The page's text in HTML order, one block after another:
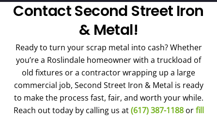
Contact Second Street Iron
& Metal!
Ready to turn your scrap metal into cash? Whether
you’re a Roslindale homeowner with a truckload of
old fixtures or a contractor wrapping up a large
commercial job, Second Street Iron & Metal is ready
to make the process fast, fair, and worth your while.
Reach out today by calling us at(617) 387-1188orfill